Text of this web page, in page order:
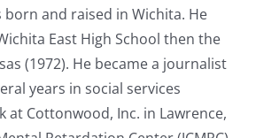
born and raised in Wichita. He
East High School then the
(1972). He became a journalist
years in social services
at Cottonwood, Inc. in Lawrence,